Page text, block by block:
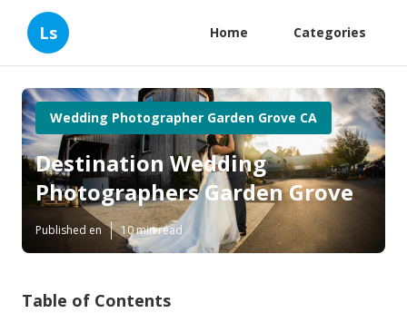
Ls Home Categories
Wedding Photographer Garden Grove CA
Destination Wedding
Photographers Garden Grove
Published en 10 min read
Table of Contents